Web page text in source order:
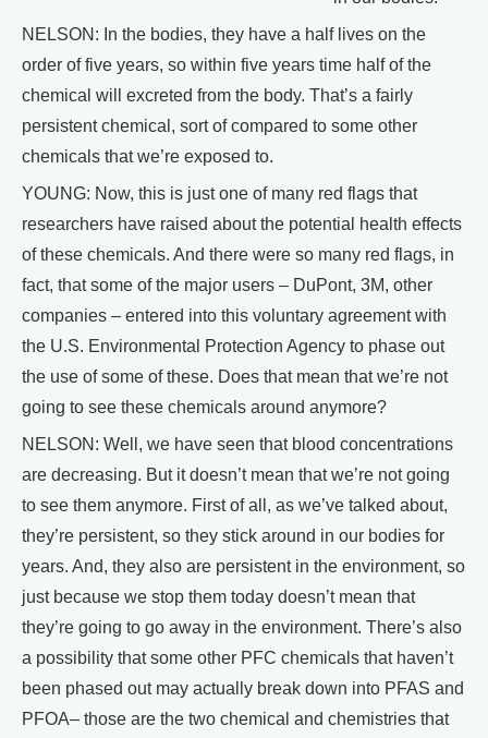
NELSON: In the bodies, they have a half lives on the
order of five years, so within five years time half of the
chemical will excreted from the body. That’s a fairly
persistent chemical, sort of compared to some other
chemicals that we’re exposed to.
YOUNG: Now, this is just one of many red flags that
researchers have raised about the potential health effects
of these chemicals. And there were so many red flags, in
fact, that some of the major users – DuPont, 3M, other
companies – entered into this voluntary agreement with
the U.S. Environmental Protection Agency to phase out
the use of some of these. Does that mean that we’re not
going to see these chemicals around anymore?
NELSON: Well, we have seen that blood concentrations
are decreasing. But it doesn’t mean that we’re not going
to see them anymore. First of all, as we’ve talked about,
they’re persistent, so they stick around in our bodies for
years. And, they also are persistent in the environment, so
just because we stop them today doesn’t mean that
they’re going to go away in the environment. There’s also
a possibility that some other PFC chemicals that haven’t
been phased out may actually break down into PFAS and
PFOA– those are the two chemical and chemistries that